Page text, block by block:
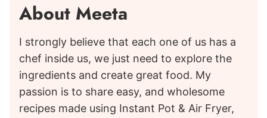
About Meeta
I strongly believe that each one of us has a
chef inside us, we just need to explore the
ingredients and create great food. My
passion is to share easy, and wholesome
recipes made using Instant Pot & Air Fryer,